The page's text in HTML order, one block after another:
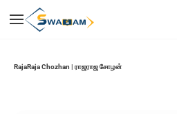
main
RajaRaja Chozhan | ராஜராஜ சோழன்